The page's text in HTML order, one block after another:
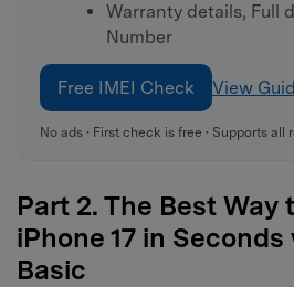
Warranty details, Full
Number
Free IMEI Check View
No ads • First check is free • Supports
Part 2. The Best Way
iPhone 17 in Seconds
Basic